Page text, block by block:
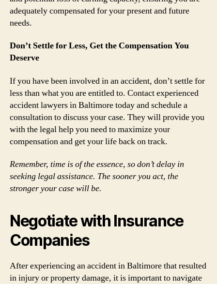
adequately compensated for your present and future
needs.
Don’t Settle for Less, Get the Compensation You
Deserve
If you have been involved in an accident, don’t settle for
less than what you are entitled to. Contact experienced
accident lawyers in Baltimore today and schedule a
consultation to discuss your case. They will provide you
with the legal help you need to maximize your
compensation and get your life back on track.
Remember, time is of the essence, so don’t delay in
seeking legal assistance. The sooner you act, the
stronger your case will be.
Negotiate with Insurance
Companies
After experiencing an accident in Baltimore that resulted
in injury or property damage, it is important to navigate